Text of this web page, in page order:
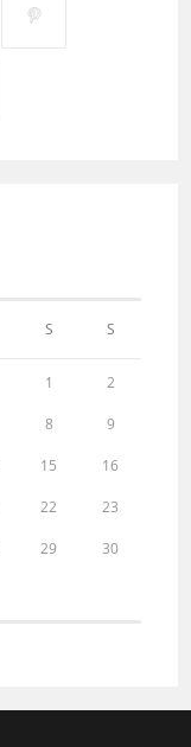
S S
1 2
8 9
15 16
22 23
29 30